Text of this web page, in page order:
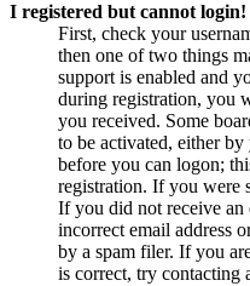
I registered but cannot login!
First, check your
then one of two things
support is enabled and
during registration, you
you received. Some
to be activated, either
before you can logon;
registration. If you were
If you did not receive an
incorrect email address
by a spam filer. If you
is correct, try contacting